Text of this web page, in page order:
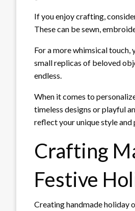
If you enjoy crafting,
These can be sewn,
For a more whimsical touch,
small replicas of beloved
endless.
When it comes to
timeless designs or playful
reflect your unique style and
Crafting
Festive
Creating handmade holiday